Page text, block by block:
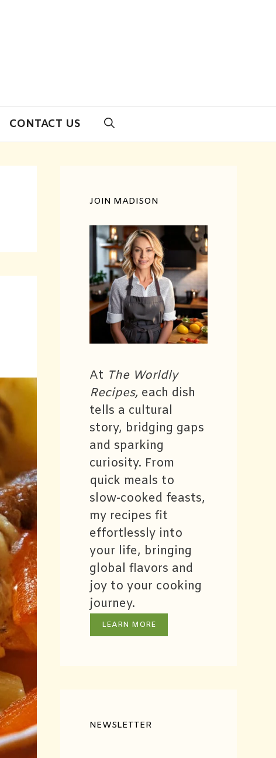
CONTACT US
JOIN MADISON
At The Worldly
Recipes, each dish
tells a cultural
story, bridging gaps
and sparking
curiosity. From
quick meals to
slow-cooked feasts,
my recipes fit
effortlessly into
your life, bringing
global flavors and
joy to your cooking
journey.
LEARN MORE
NEWSLETTER